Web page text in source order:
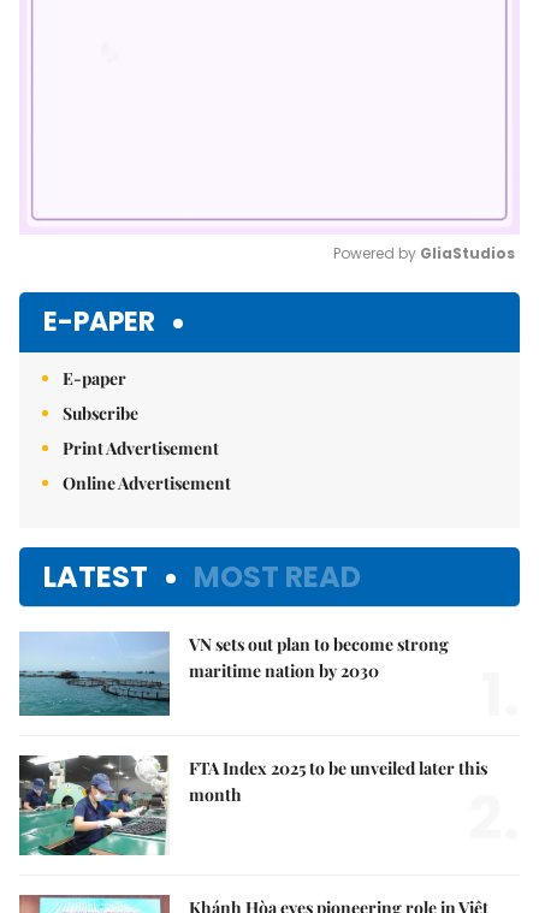
Powered by GliaStudios
E-PAPER
E-paper
Subscribe
Print Advertisement
Online Advertisement
LATEST MOST READ
VN sets out plan to become strong
maritime nation by 2030
FTA Index 2025 to be unveiled later this
month
Khánh Hòa eyes pioneering role in Việt